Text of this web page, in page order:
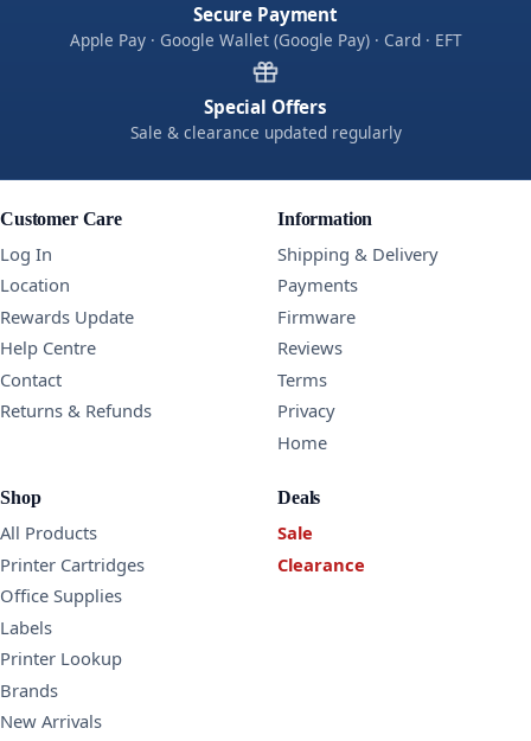
Secure Payment
Apple Pay · Google Wallet (Google Pay) · Card · EFT
Special Offers
Sale & clearance updated regularly
Customer Care
Log In
Location
Rewards Update
Help Centre
Contact
Returns & Refunds
Information
Shipping & Delivery
Payments
Firmware
Reviews
Terms
Privacy
Home
Shop
All Products
Printer Cartridges
Office Supplies
Labels
Printer Lookup
Brands
New Arrivals
Deals
Sale
Clearance